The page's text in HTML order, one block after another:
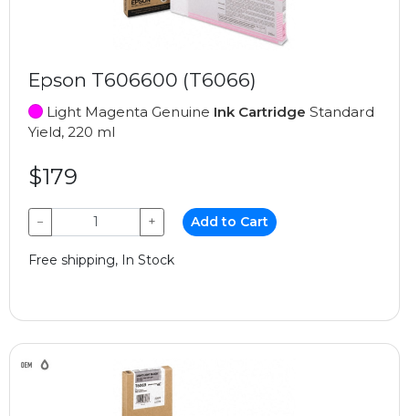
Epson T606600 (T6066)
Light Magenta Genuine Ink Cartridge Standard
Yield, 220 ml
$179
− + Add to Cart
Free shipping, In Stock